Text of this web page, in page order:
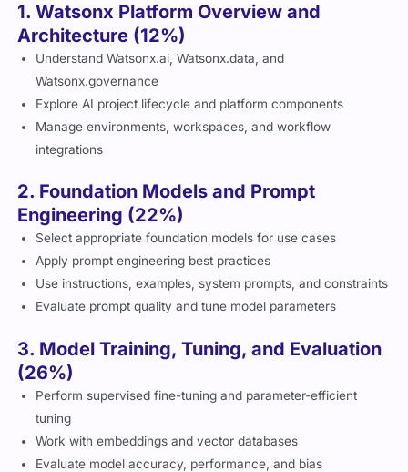
1. Watsonx Platform Overview and
Architecture (12%)
Understand Watsonx.ai, Watsonx.data, and
Watsonx.governance
Explore AI project lifecycle and platform components
Manage environments, workspaces, and workflow
integrations
2. Foundation Models and Prompt
Engineering (22%)
Select appropriate foundation models for use cases
Apply prompt engineering best practices
Use instructions, examples, system prompts, and constraints
Evaluate prompt quality and tune model parameters
3. Model Training, Tuning, and Evaluation
(26%)
Perform supervised fine-tuning and parameter-efficient
tuning
Work with embeddings and vector databases
Evaluate model accuracy, performance, and bias